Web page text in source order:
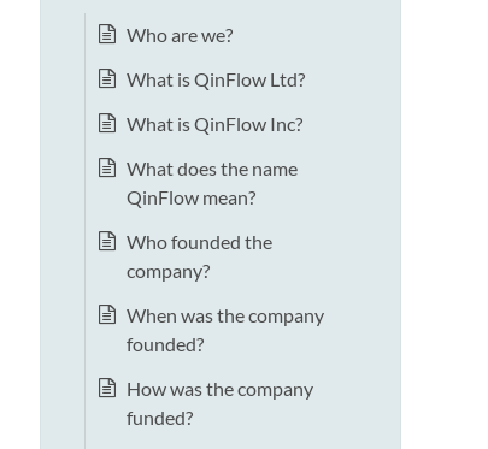
Who are we?
What is QinFlow Ltd?
What is QinFlow Inc?
What does the name
QinFlow mean?
Who founded the
company?
When was the company
founded?
How was the company
funded?